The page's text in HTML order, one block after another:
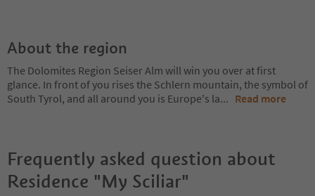
About the region
The Dolomites Region Seiser Alm will win you over at first
glance. In front of you rises the Schlern mountain, the symbol of
South Tyrol, and all around you is Europe's la... Read more
Frequently asked question about
Residence "My Sciliar"